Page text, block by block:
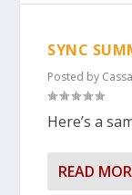
SYNC
Posted by
Here’s a
READ